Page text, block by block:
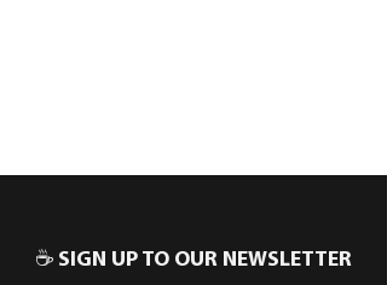
☕ SIGN UP TO OUR NEWSLETTER